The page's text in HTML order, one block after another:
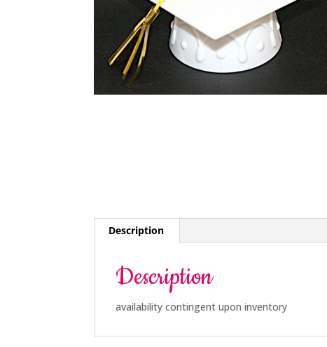
Description
Description
availability contingent upon inventory